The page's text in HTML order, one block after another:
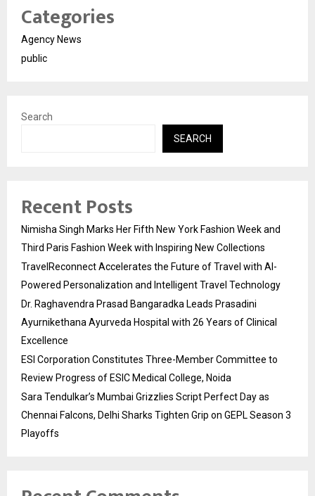
Categories
Agency News
public
Search
SEARCH
Recent Posts
Nimisha Singh Marks Her Fifth New York Fashion Week and
Third Paris Fashion Week with Inspiring New Collections
TravelReconnect Accelerates the Future of Travel with AI-
Powered Personalization and Intelligent Travel Technology
Dr. Raghavendra Prasad Bangaradka Leads Prasadini
Ayurnikethana Ayurveda Hospital with 26 Years of Clinical
Excellence
ESI Corporation Constitutes Three-Member Committee to
Review Progress of ESIC Medical College, Noida
Sara Tendulkar’s Mumbai Grizzlies Script Perfect Day as
Chennai Falcons, Delhi Sharks Tighten Grip on GEPL Season 3
Playoffs